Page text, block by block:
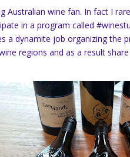
Australian wine fan. In fact I
in a program called
a dynamite job organizing the
regions and as a result